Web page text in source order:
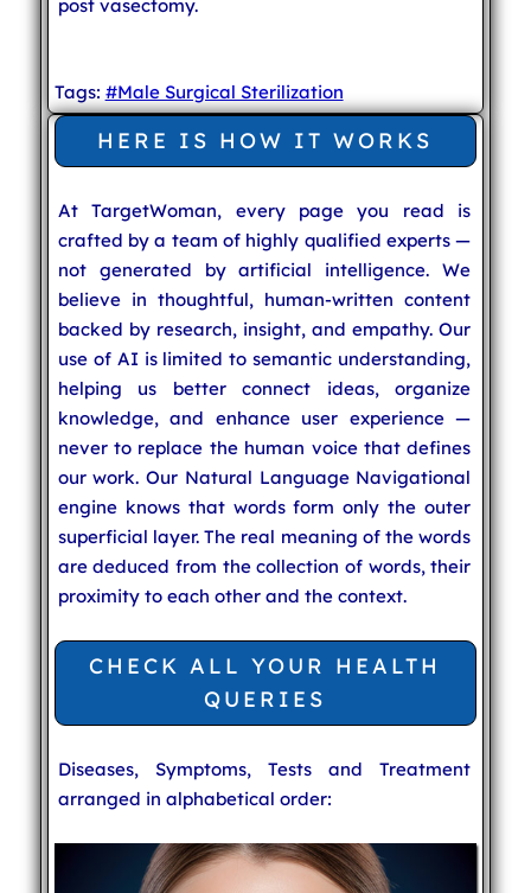
post vasectomy.
Tags: #Male Surgical Sterilization
HERE IS HOW IT WORKS
At TargetWoman, every page you read is
crafted by a team of highly qualified experts —
not generated by artificial intelligence. We
believe in thoughtful, human-written content
backed by research, insight, and empathy. Our
use of AI is limited to semantic understanding,
helping us better connect ideas, organize
knowledge, and enhance user experience —
never to replace the human voice that defines
our work. Our Natural Language Navigational
engine knows that words form only the outer
superficial layer. The real meaning of the words
are deduced from the collection of words, their
proximity to each other and the context.
CHECK ALL YOUR HEALTH
QUERIES
Diseases, Symptoms, Tests and Treatment
arranged in alphabetical order: